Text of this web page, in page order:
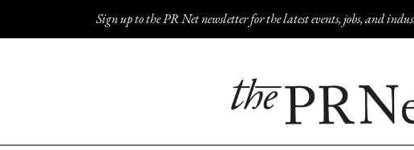
Sign up to the PR Net newsletter for the latest events, jobs, and